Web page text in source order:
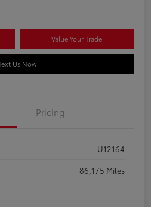
Value Your Trade
Us Now
Pricing
U12164
86,175 Miles